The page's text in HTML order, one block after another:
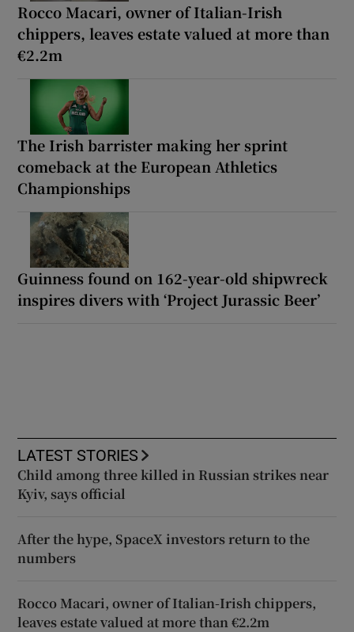
Rocco Macari, owner of Italian-Irish
chippers, leaves estate valued at more than
€2.2m
The Irish barrister making her sprint
comeback at the European Athletics
Championships
Guinness found on 162-year-old shipwreck
inspires divers with ‘Project Jurassic Beer’
LATEST STORIES
Child among three killed in Russian strikes near
Kyiv, says official
After the hype, SpaceX investors return to the
numbers
Rocco Macari, owner of Italian-Irish chippers,
leaves estate valued at more than €2.2m